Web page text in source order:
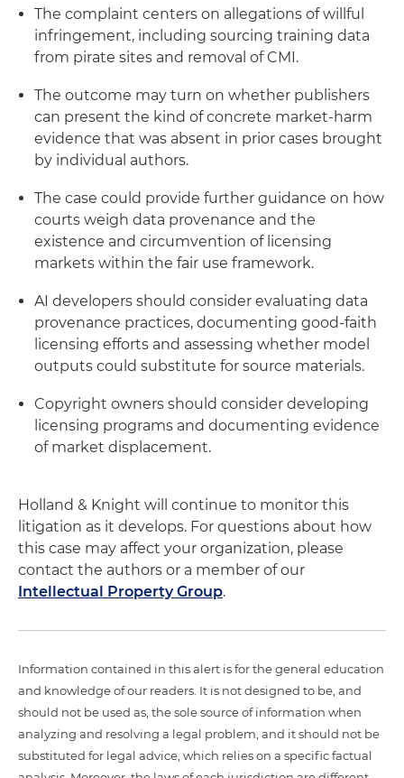
The complaint centers on allegations of willful
infringement, including sourcing training data
from pirate sites and removal of CMI.
The outcome may turn on whether publishers
can present the kind of concrete market-harm
evidence that was absent in prior cases brought
by individual authors.
The case could provide further guidance on how
courts weigh data provenance and the
existence and circumvention of licensing
markets within the fair use framework.
AI developers should consider evaluating data
provenance practices, documenting good-faith
licensing efforts and assessing whether model
outputs could substitute for source materials.
Copyright owners should consider developing
licensing programs and documenting evidence
of market displacement.
Holland & Knight will continue to monitor this
litigation as it develops. For questions about how
this case may affect your organization, please
contact the authors or a member of our
Intellectual Property Group.
Information contained in this alert is for the general education
and knowledge of our readers. It is not designed to be, and
should not be used as, the sole source of information when
analyzing and resolving a legal problem, and it should not be
substituted for legal advice, which relies on a specific factual